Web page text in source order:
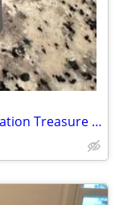
Disney - Snow White and Friends Animation Treasure Box